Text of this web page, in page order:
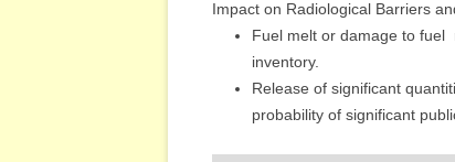
Impact on Radiological Barriers
Fuel melt or damage to fuel
inventory.
Release of significant
probability of significant